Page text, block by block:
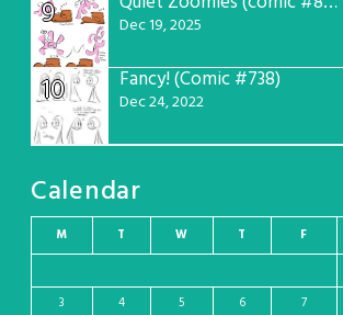
9 Dec 19, 2025
10 Fancy! (Comic #738)
Dec 24, 2022
Calendar
M T W T F
3
4 5 6 7